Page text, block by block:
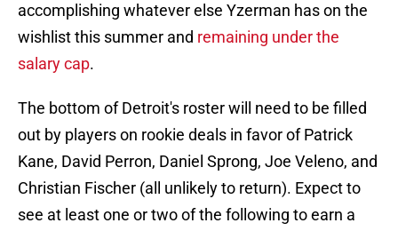
accomplishing whatever else Yzerman has on the
wishlist this summer and remaining under the
salary cap.
The bottom of Detroit's roster will need to be filled
out by players on rookie deals in favor of Patrick
Kane, David Perron, Daniel Sprong, Joe Veleno, and
Christian Fischer (all unlikely to return). Expect to
see at least one or two of the following to earn a